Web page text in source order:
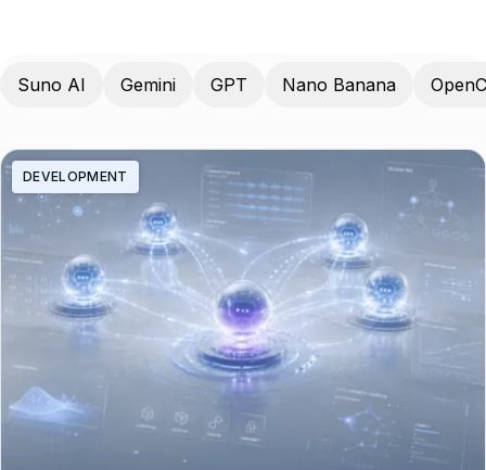
Suno AI Gemini GPT Nano Banana
DEVELOPMENT